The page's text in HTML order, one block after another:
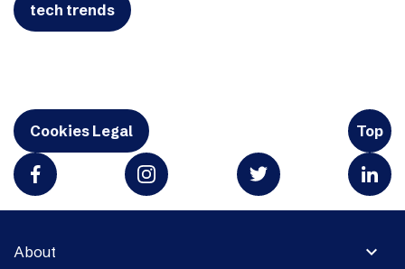
tech trends
Cookies Legal Top
expand_more
About